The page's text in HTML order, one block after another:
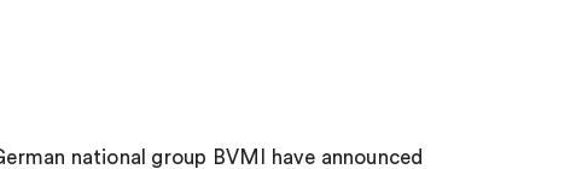
national group BVMI have announced